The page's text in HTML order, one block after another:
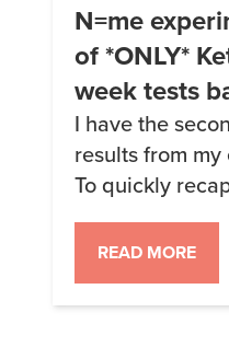
N=me
of *ONLY*
week tests
I have the
results from
To quickly
where I’m only
and drinking
No snacks, no
nothing. I am
READ MORE